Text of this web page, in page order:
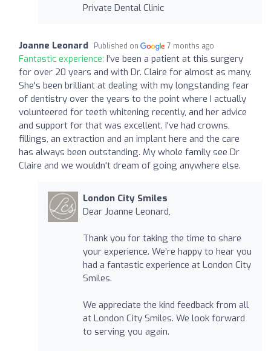
Private Dental Clinic
Joanne Leonard Published on 7 months ago
Fantastic experience: I've been a patient at this surgery
for over 20 years and with Dr. Claire for almost as many.
She's been brilliant at dealing with my longstanding fear
of dentistry over the years to the point where I actually
volunteered for teeth whitening recently, and her advice
and support for that was excellent. I've had crowns,
fillings, an extraction and an implant here and the care
has always been outstanding. My whole family see Dr
Claire and we wouldn't dream of going anywhere else.
London City Smiles
Dear Joanne Leonard,
Thank you for taking the time to share
your experience. We’re happy to hear you
had a fantastic experience at London City
Smiles.
We appreciate the kind feedback from all
at London City Smiles. We look forward
to serving you again.